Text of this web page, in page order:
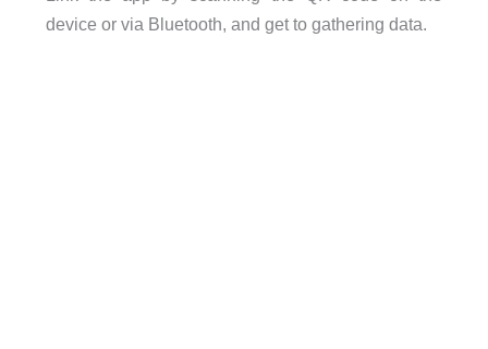
device or via Bluetooth, and get to gathering data.